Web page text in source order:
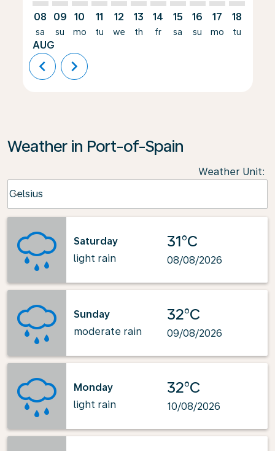
08
sa
AUG
09
su
10
mo
11
tu
12
we
13
th
14
fr
15
sa
16
su
17
mo
18
tu
chevron_left chevron_right
Weather in Port-of-Spain
Weather Unit:
Celsius
keyboard_arrow_down
Saturday
light rain
31°C
08/08/2026
Sunday
moderate rain
32°C
09/08/2026
Monday
light rain
32°C
10/08/2026